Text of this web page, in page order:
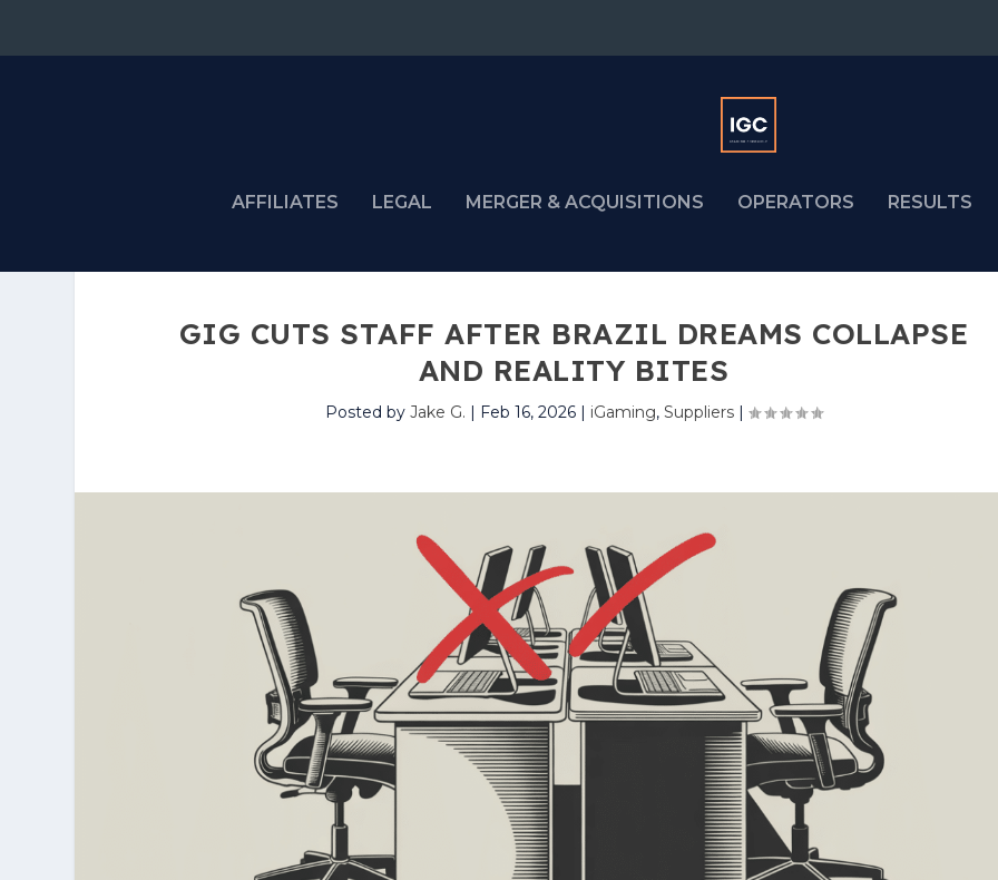
AFFILIATES LEGAL MERGER & ACQUISITIONS OPERATORS RESULTS
GIG CUTS STAFF AFTER BRAZIL DREAMS COLLAPSE
AND REALITY BITES
Posted by Jake G. | Feb 16, 2026| iGaming, Suppliers|